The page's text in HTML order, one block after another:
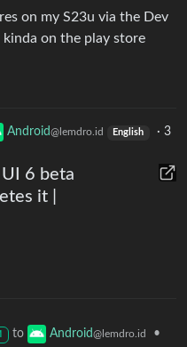
on my S23u via the Dev
on the play store
Android@lemdro.id English ·3
6 beta
it |
to Android@lemdro.id •